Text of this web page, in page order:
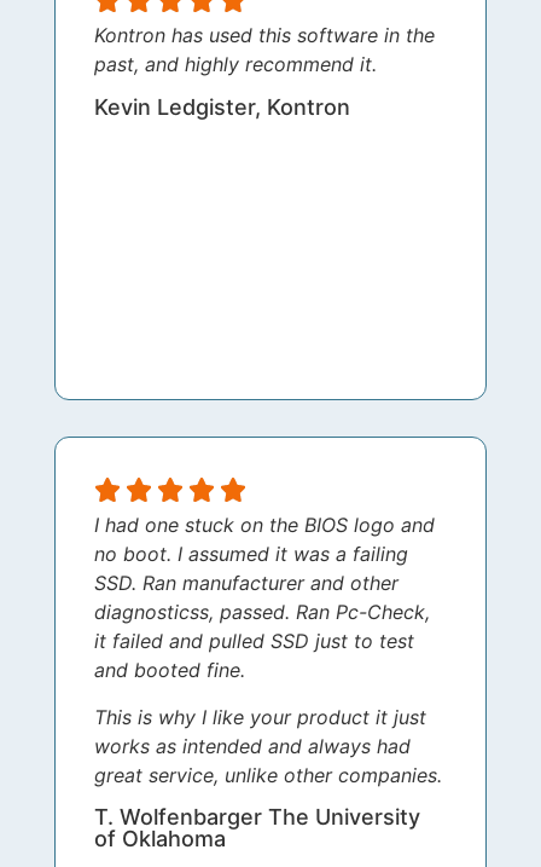
Kontron has used this software in the
past, and highly recommend it.
Kevin Ledgister, Kontron
I had one stuck on the BIOS logo and
no boot. I assumed it was a failing
SSD. Ran manufacturer and other
diagnosticss, passed. Ran Pc-Check,
it failed and pulled SSD just to test
and booted fine.
This is why I like your product it just
works as intended and always had
great service, unlike other companies.
T. Wolfenbarger The University
of Oklahoma